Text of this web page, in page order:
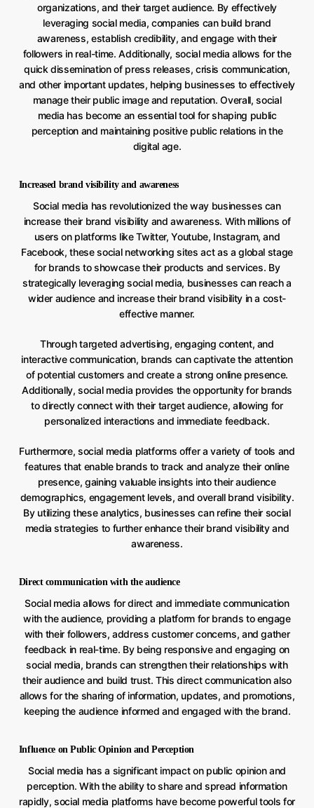
organizations, and their target audience. By effectively
leveraging social media, companies can build brand
awareness, establish credibility, and engage with their
followers in real-time. Additionally, social media allows for the
quick dissemination of press releases, crisis communication,
and other important updates, helping businesses to effectively
manage their public image and reputation. Overall, social
media has become an essential tool for shaping public
perception and maintaining positive public relations in the
digital age.
Increased brand visibility and awareness
Social media has revolutionized the way businesses can
increase their brand visibility and awareness. With millions of
users on platforms like Twitter, Youtube, Instagram, and
Facebook, these social networking sites act as a global stage
for brands to showcase their products and services. By
strategically leveraging social media, businesses can reach a
wider audience and increase their brand visibility in a cost-
effective manner.
Through targeted advertising, engaging content, and
interactive communication, brands can captivate the attention
of potential customers and create a strong online presence.
Additionally, social media provides the opportunity for brands
to directly connect with their target audience, allowing for
personalized interactions and immediate feedback.
Furthermore, social media platforms offer a variety of tools and
features that enable brands to track and analyze their online
presence, gaining valuable insights into their audience
demographics, engagement levels, and overall brand visibility.
By utilizing these analytics, businesses can refine their social
media strategies to further enhance their brand visibility and
awareness.
Direct communication with the audience
Social media allows for direct and immediate communication
with the audience, providing a platform for brands to engage
with their followers, address customer concerns, and gather
feedback in real-time. By being responsive and engaging on
social media, brands can strengthen their relationships with
their audience and build trust. This direct communication also
allows for the sharing of information, updates, and promotions,
keeping the audience informed and engaged with the brand.
Influence on Public Opinion and Perception
Social media has a significant impact on public opinion and
perception. With the ability to share and spread information
rapidly, social media platforms have become powerful tools for